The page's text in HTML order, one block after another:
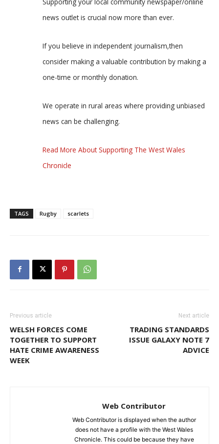
news outlet is crucial now more than ever.
If you believe in independent journalism,then
consider making a valuable contribution by making a
one-time or monthly donation.
We operate in rural areas where providing unbiased
news can be challenging.
Read More About Supporting The West Wales
Chronicle
TAGS Rugby scarlets
Previous article
WELSH FORCES COME
TOGETHER TO SUPPORT
HATE CRIME AWARENESS
WEEK
Next article
TRADING STANDARDS
ISSUE GALAXY NOTE 7
ADVICE
Web Contributor
Web Contributor is displayed when the author
does not have a profile with the West Wales
Chronicle. This could be because they have